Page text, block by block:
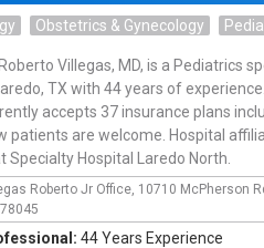
Obstetrics & Gynecology
Roberto Villegas, MD, is a Pediatrics
TX with 44 years of
accepts 37 insurance plans
patients are welcome. Hospital
Specialty Hospital Laredo North.
Roberto Jr Office, 10710 McPherson
78045
44 Years Experience